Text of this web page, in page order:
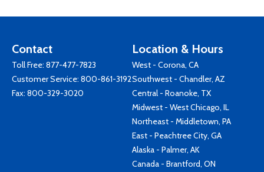
Contact
Toll Free: 877-477-7823
Customer Service: 800-861-3192
Fax: 800-329-3020
Location & Hours
West - Corona, CA
Southwest - Chandler, AZ
Central - Roanoke, TX
Midwest - West Chicago, IL
Northeast - Middletown, PA
East - Peachtree City, GA
Alaska - Palmer, AK
Canada - Brantford, ON